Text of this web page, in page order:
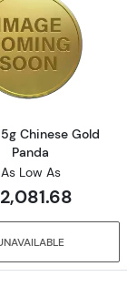
Chinese Gold
Read more
Chinese Gold
Panda
As Low As